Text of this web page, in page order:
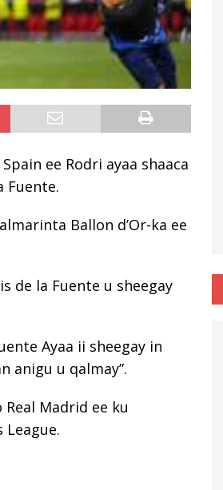
ee Rodri ayaa shaaca
Fuente.
Ballon d’Or-ka ee
de la Fuente u sheegay
Ayaa ii sheegay in
anigu u qalmay”.
Madrid ee ku